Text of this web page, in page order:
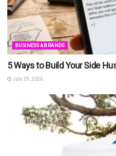
BUSINESS & BRANDS
5 Ways to Build Your Side
July 29, 2026